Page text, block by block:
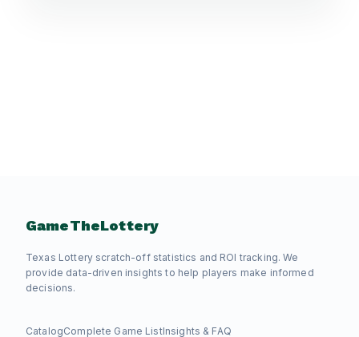
GameTheLottery
Texas Lottery scratch-off statistics and ROI tracking. We
provide data-driven insights to help players make informed
decisions.
CatalogComplete Game ListInsights & FAQ